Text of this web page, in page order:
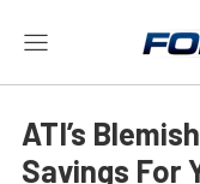
ATI’s
Savings For